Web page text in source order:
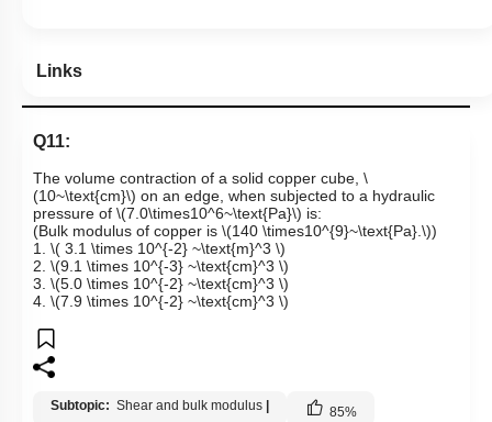
Links
Q11:
The volume contraction of a solid copper cube, \
(10~\text{cm}\) on an edge, when subjected to a hydraulic
pressure of \(7.0\times10^6~\text{Pa}\) is:
(Bulk modulus of copper is \(140 \times10^{9}~\text{Pa}.\))
1. \( 3.1 \times 10^{-2} ~\text{m}^3 \)
2. \(9.1 \times 10^{-3} ~\text{cm}^3 \)
3. \(5.0 \times 10^{-2} ~\text{cm}^3 \)
4. \(7.9 \times 10^{-2} ~\text{cm}^3 \)
Subtopic: Shear and bulk modulus 85%